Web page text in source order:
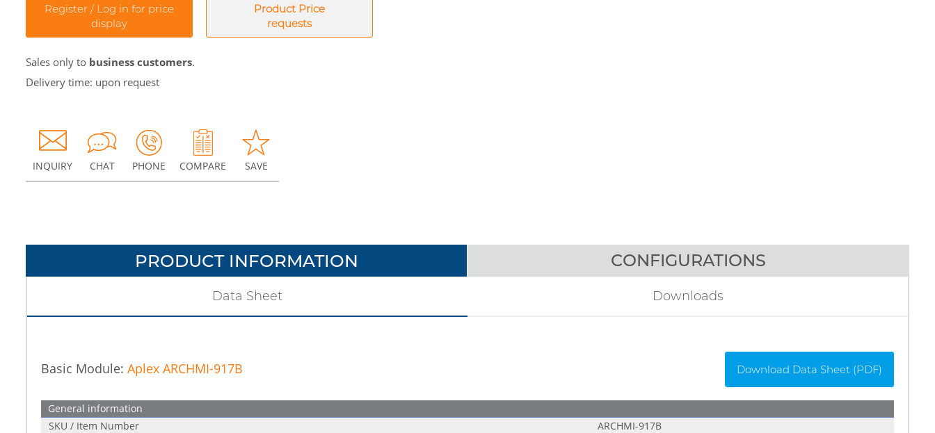
Register / Log in for price
display
Product Price
requests
Sales only to business customers.
Delivery time: upon request
INQUIRY CHAT PHONE COMPARE SAVE
PRODUCT INFORMATION CONFIGURATIONS
Data Sheet Downloads
Basic Module: Aplex ARCHMI-917B Download Data Sheet (PDF)
General information
SKU / Item Number
ARCHMI-917B